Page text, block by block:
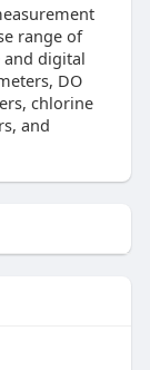
range of
digital
DO
chlorine
and